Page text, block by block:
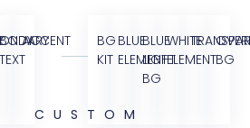
TEXT
ACCENT
CUSTOM
BG
KIT
BLUE
ELEMENT
BLUE
LIGHT
BG
WHITE
ELEMENTBG